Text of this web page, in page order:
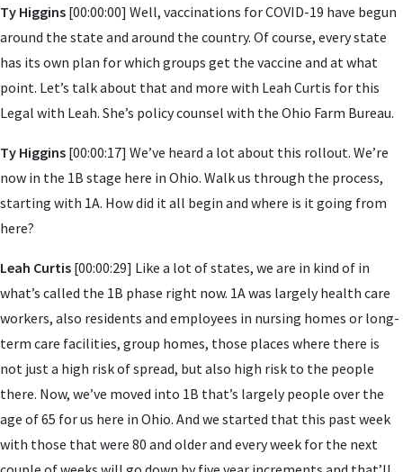
Ty Higgins [00:00:00] Well, vaccinations for COVID-19 have begun
around the state and around the country. Of course, every state
has its own plan for which groups get the vaccine and at what
point. Let’s talk about that and more with Leah Curtis for this
Legal with Leah. She’s policy counsel with the Ohio Farm Bureau.
Ty Higgins [00:00:17] We’ve heard a lot about this rollout. We’re
now in the 1B stage here in Ohio. Walk us through the process,
starting with 1A. How did it all begin and where is it going from
here?
Leah Curtis [00:00:29] Like a lot of states, we are in kind of in
what’s called the 1B phase right now. 1A was largely health care
workers, also residents and employees in nursing homes or long-
term care facilities, group homes, those places where there is
not just a high risk of spread, but also high risk to the people
there. Now, we’ve moved into 1B that’s largely people over the
age of 65 for us here in Ohio. And we started that this past week
with those that were 80 and older and every week for the next